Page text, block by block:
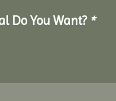
Do You Want? *